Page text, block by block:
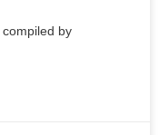
compiled by